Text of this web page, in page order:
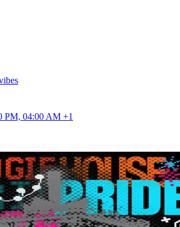
PM, 04:00 AM +1